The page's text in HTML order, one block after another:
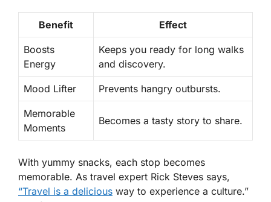
Benefit Effect
Boosts
Energy
Keeps you ready for long walks
and discovery.
Mood Lifter Prevents hangry outbursts.
Memorable
Moments
Becomes a tasty story to share.
With yummy snacks, each stop becomes
memorable. As travel expert Rick Steves says,
“Travel is a delicious way to experience a culture.”